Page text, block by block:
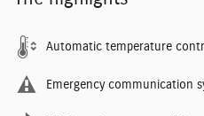
Automatic temperature
Emergency communication